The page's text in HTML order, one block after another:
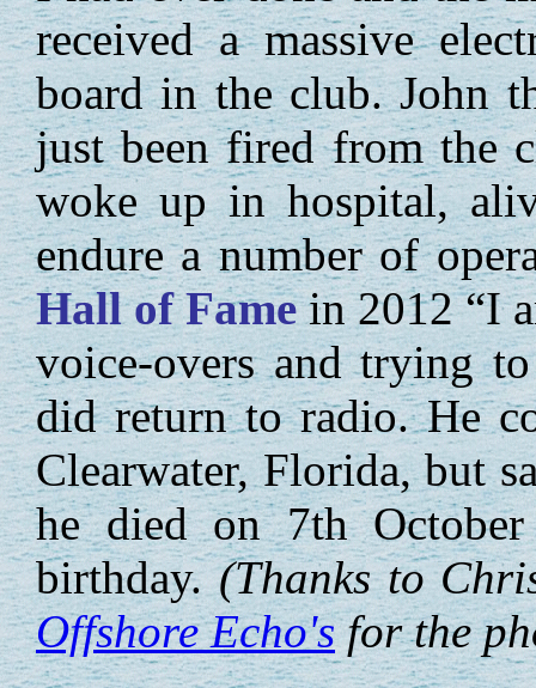
received a massive
board in the club. John
just been fired from the
woke up in hospital,
endure a number of
Hall of Famein 2012 “I
voice-overs and trying
did return to radio. He
Clearwater, Florida, but
he died on 7th
birthday.(Thanks to
Offshore Echo'sfor the